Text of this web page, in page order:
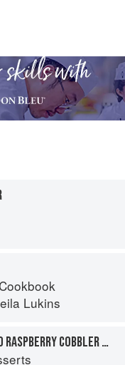
Lukins
SOUTHERN-STYLE PEACH AND RASPBERRY COBBLER WITH PECAN-CRUNCH TOPPING